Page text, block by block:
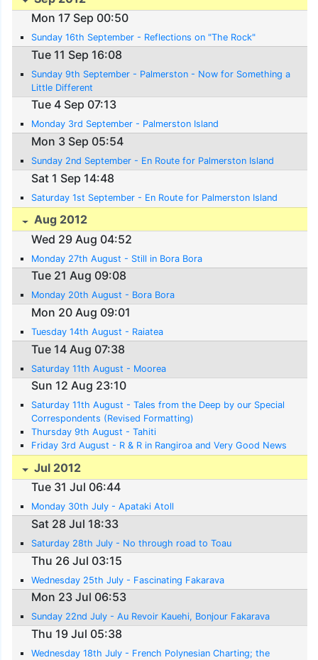
Mon 17 Sep 00:50
Sunday 16th September - Reflections on "The Rock"
Tue 11 Sep 16:08
Sunday 9th September - Palmerston - Now for Something a
Little Different
Tue 4 Sep 07:13
Monday 3rd September - Palmerston Island
Mon 3 Sep 05:54
Sunday 2nd September - En Route for Palmerston Island
Sat 1 Sep 14:48
Saturday 1st September - En Route for Palmerston Island
Aug 2012
Wed 29 Aug 04:52
Monday 27th August - Still in Bora Bora
Tue 21 Aug 09:08
Monday 20th August - Bora Bora
Mon 20 Aug 09:01
Tuesday 14th August - Raiatea
Tue 14 Aug 07:38
Saturday 11th August - Moorea
Sun 12 Aug 23:10
Saturday 11th August - Tales from the Deep by our Special
Correspondents (Revised Formatting)
Thursday 9th August - Tahiti
Friday 3rd August - R & R in Rangiroa and Very Good News
Jul 2012
Tue 31 Jul 06:44
Monday 30th July - Apataki Atoll
Sat 28 Jul 18:33
Saturday 28th July - No through road to Toau
Thu 26 Jul 03:15
Wednesday 25th July - Fascinating Fakarava
Mon 23 Jul 06:53
Sunday 22nd July - Au Revoir Kauehi, Bonjour Fakarava
Thu 19 Jul 05:38
Wednesday 18th July - French Polynesian Charting; the